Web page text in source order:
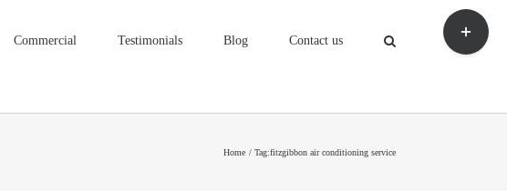
Commercial Testimonials Blog Contact us
Home Tag:fitzgibbon air conditioning service
Toggle
Sliding
Bar